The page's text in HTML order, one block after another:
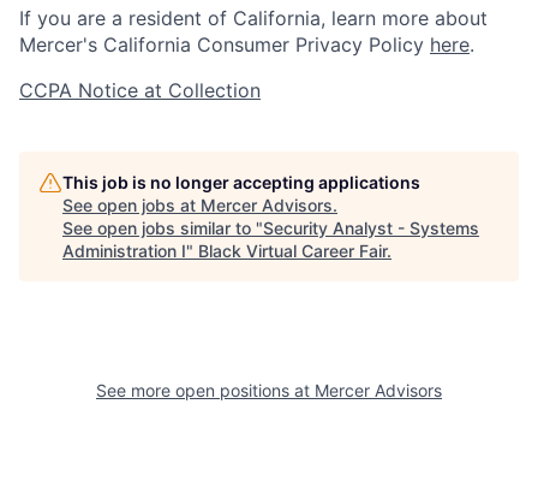
If you are a resident of California, learn more about
Mercer's California Consumer Privacy Policy here.
CCPA Notice at Collection
This job is no longer accepting applications
See open jobs at Mercer Advisors.
See open jobs similar to "Security Analyst - Systems
Administration I" Black Virtual Career Fair.
See more open positions at Mercer Advisors